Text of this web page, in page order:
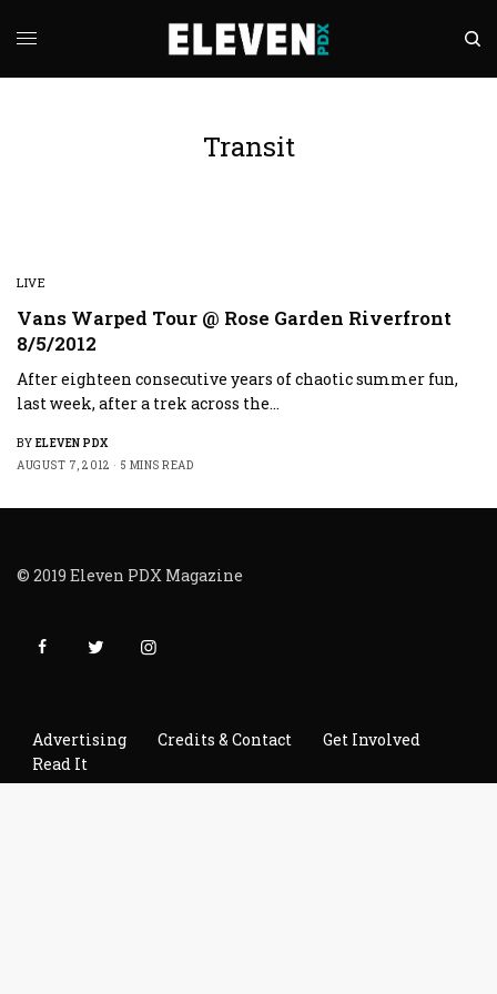
Transit
LIVE
Vans Warped Tour @ Rose Garden Riverfront
8/5/2012
After eighteen consecutive years of chaotic summer fun,
last week, after a trek across the…
BY ELEVEN PDX
AUGUST 7, 2012
5 MINS READ
© 2019 Eleven PDX Magazine
Advertising Credits & Contact
Get Involved
Read It